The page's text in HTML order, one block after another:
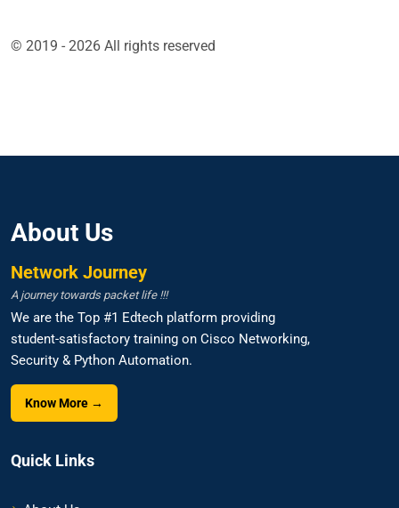
© 2019 - 2026 All rights reserved
About Us
Network Journey
A journey towards packet life !!!
We are the Top #1 Edtech platform providing
student-satisfactory training on Cisco Networking,
Security & Python Automation.
Know More →
Quick Links